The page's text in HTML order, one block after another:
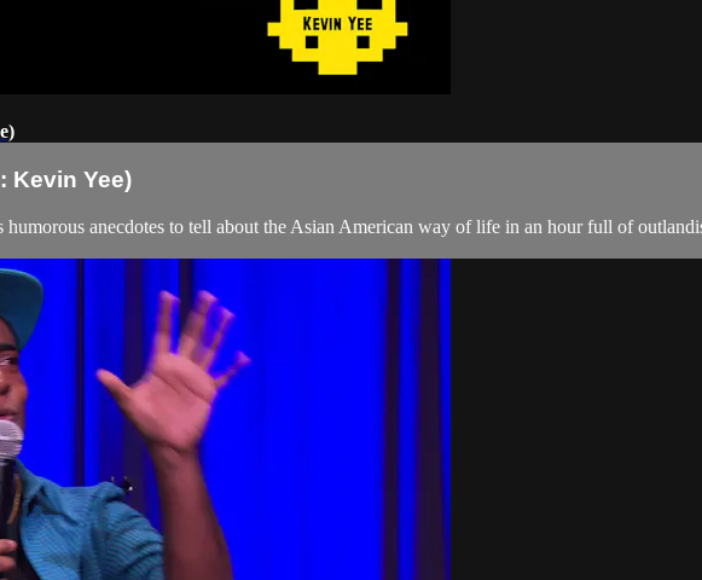
Kevin Yee)
anecdotes to tell about the Asian American way of life in an hour full of